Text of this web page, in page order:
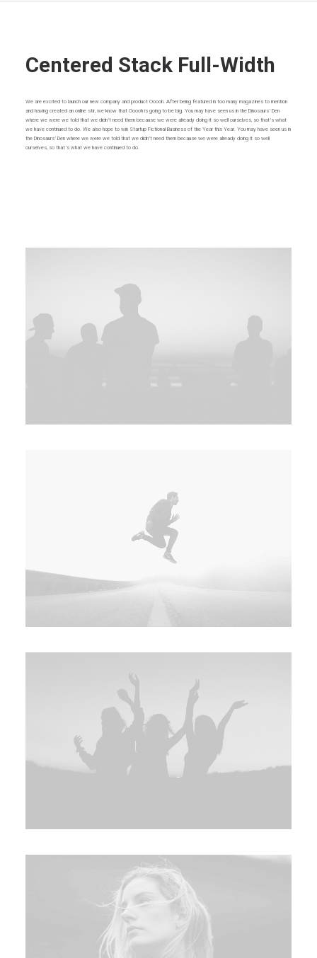
Centered Stack Full-Width
We are excited to launch our new company and product Ooooh. After being featured in too many magazines to mention
and having created an online stir, we know that Ooooh is going to be big. You may have seen us in the Dinosaurs’ Den
where we were we told that we didn’t need them because we were already doing it so well ourselves, so that’s what
we have continued to do. We also hope to win Startup Fictional Business of the Year this Year. You may have seen us in
the Dinosaurs’ Den where we were we told that we didn’t need them because we were already doing it so well
ourselves, so that’s what we have continued to do.